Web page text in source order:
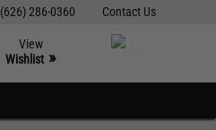
Contact Us
(626) 286-0360
View
Wishlist »